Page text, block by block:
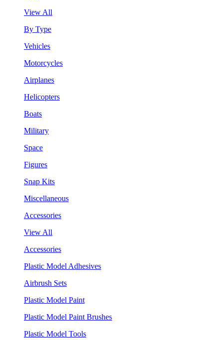
View All
By Type
Vehicles
Motorcycles
Airplanes
Helicopters
Boats
Military
Space
Figures
Snap Kits
Miscellaneous
Accessories
View All
Accessories
Plastic Model Adhesives
Airbrush Sets
Plastic Model Paint
Plastic Model Paint Brushes
Plastic Model Tools